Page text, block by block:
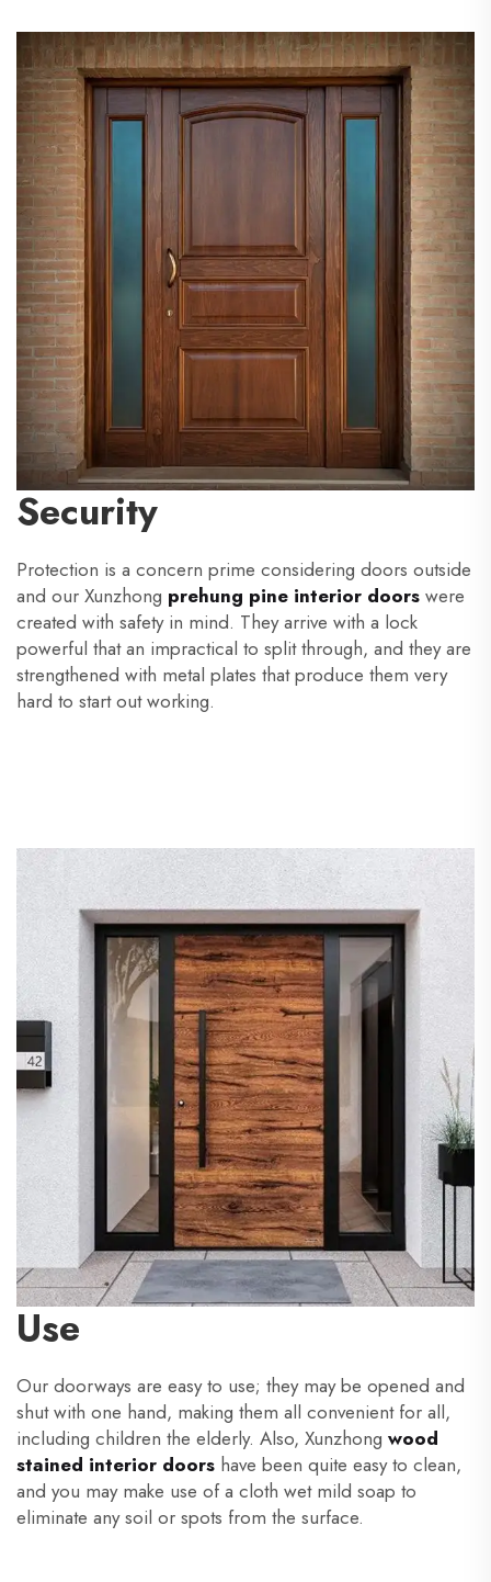
Security
Protection is a concern prime considering doors outside
and our Xunzhong prehung pine interior doors were
created with safety in mind. They arrive with a lock
powerful that an impractical to split through, and they are
strengthened with metal plates that produce them very
hard to start out working.
Use
Our doorways are easy to use; they may be opened and
shut with one hand, making them all convenient for all,
including children the elderly. Also, Xunzhong wood
stained interior doors have been quite easy to clean,
and you may make use of a cloth wet mild soap to
eliminate any soil or spots from the surface.